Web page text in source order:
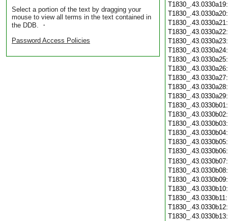
Select a portion of the text by dragging your
mouse to view all terms in the text contained in
the DDB. ・
Password Access Policies